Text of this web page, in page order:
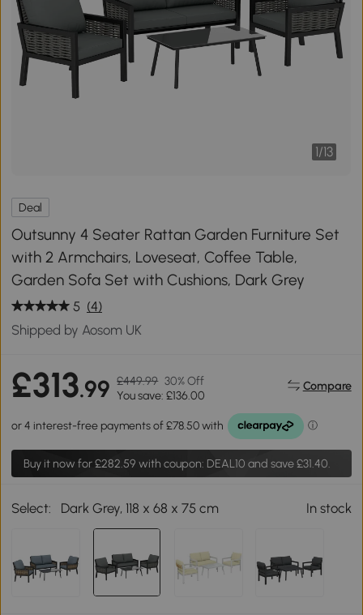
1/13
Deal
Outsunny 4 Seater Rattan Garden Furniture Set
with 2 Armchairs, Loveseat, Coffee Table,
Garden Sofa Set with Cushions, Dark Grey
5 (4)
Shipped by Aosom UK
£313.99 £449.99 30% Off
You save: £136.00
Compare
Buy it now for£282.59 with coupon: DEAL10 and save £31.40.
Select: Dark Grey, 118 x 68 x 75 cm In stock